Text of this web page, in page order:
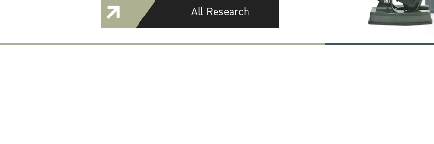
All Research